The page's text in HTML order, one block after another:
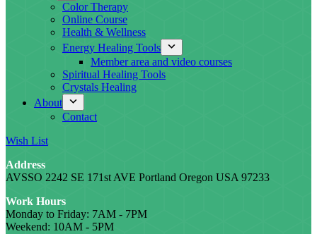
Color Therapy
Online Course
Health & Wellness
Energy Healing Tools
Member area and video courses
Spiritual Healing Tools
Crystals Healing
About
Contact
Wish List
Address
AVSSO 2242 SE 171st AVE Portland Oregon USA 97233
Work Hours
Monday to Friday: 7AM - 7PM
Weekend: 10AM - 5PM